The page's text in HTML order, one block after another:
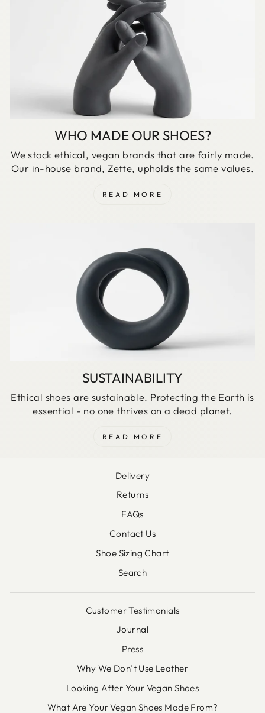
WHO MADE OUR SHOES?
We stock ethical, vegan brands that are fairly made.
Our in-house brand, Zette, upholds the same values.
READ MORE
SUSTAINABILITY
Ethical shoes are sustainable. Protecting the Earth is
essential - no one thrives on a dead planet.
READ MORE
Delivery
Returns
FAQs
Contact Us
Shoe Sizing Chart
Search
Customer Testimonials
Journal
Press
Why We Don’t Use Leather
Looking After Your Vegan Shoes
What Are Your Vegan Shoes Made From?